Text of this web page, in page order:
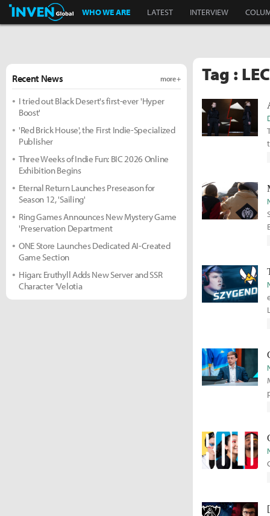
Inven Global
WHO WE ARE LATEST INTERVIEW
Tag :
Recent News more +
I tried out Black Desert's first-ever 'Hyper
Boost'
'Red Brick House', the First Indie-Specialized
Publisher
Three Weeks of Indie Fun: BIC 2026 Online
Exhibition Begins
Eternal Return Launches Preseason for
Season 12, 'Sailing'
Ring Games Announces New Mystery Game
'Preservation Department
ONE Store Launches Dedicated AI-Created
Game Section
Higan: Eruthyll Adds New Server and SSR
Character 'Velotia